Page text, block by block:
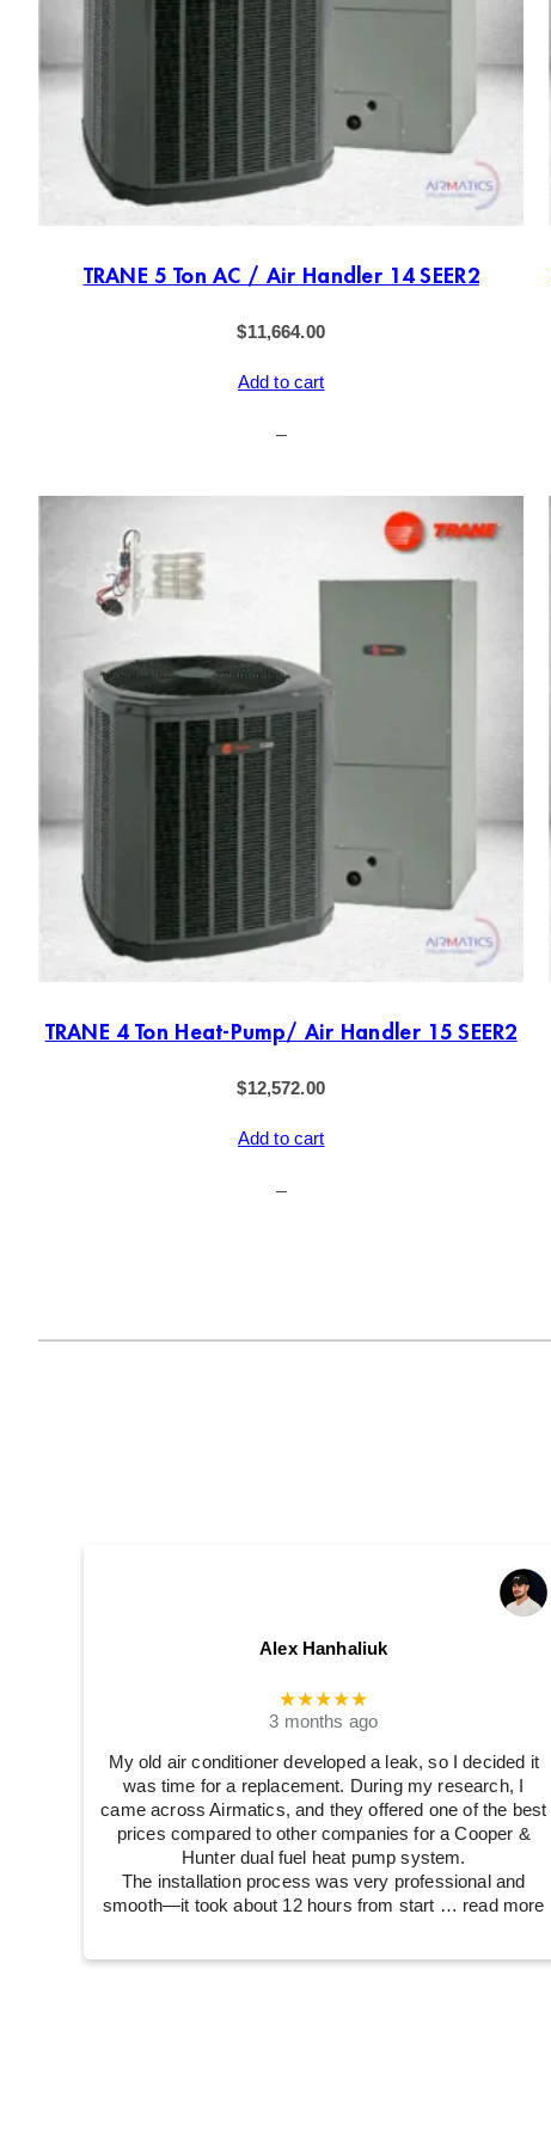
TRANE 5 Ton AC / Air Handler 14 SEER2
$11,664.00
Add to cart
–
TRANE 4 Ton Heat-Pump/ Air Handler 15 SEER2
$12,572.00
Add to cart
–
Alex Hanhaliuk
★★★★★
3 months ago
My old air conditioner developed a leak, so I decided it
was time for a replacement. During my research, I
came across Airmatics, and they offered one of the best
prices compared to other companies for a Cooper &
Hunter dual fuel heat pump system.
The installation process was very professional and
smooth—it took about 12 hours from start … read more